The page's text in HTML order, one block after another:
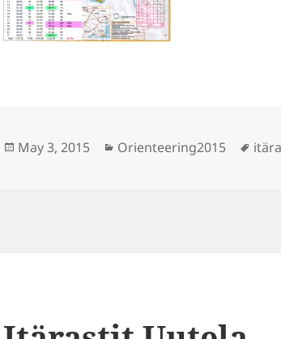
Posted
May 3, 2015 Categories
Orienteering2015 Tags